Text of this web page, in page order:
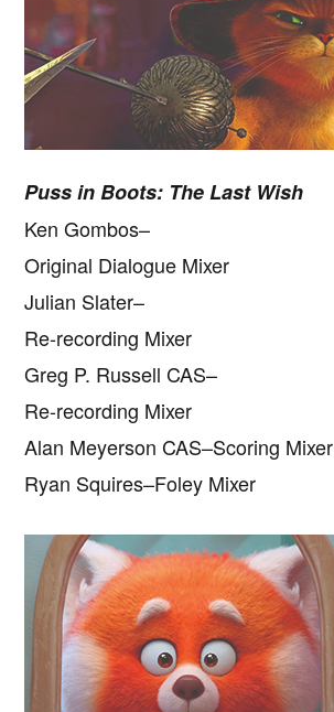
Puss in Boots: The Last Wish
Ken Gombos–
Original Dialogue Mixer
Julian Slater–
Re-recording Mixer
Greg P. Russell CAS–
Re-recording Mixer
Alan Meyerson CAS–Scoring Mixer
Ryan Squires–Foley Mixer